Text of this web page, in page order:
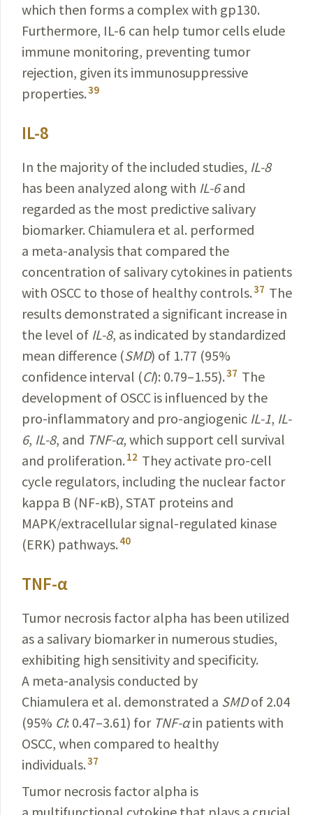
which then forms a complex with gp130.
Furthermore, IL-6 can help tumor cells elude
immune monitoring, preventing tumor
rejection, given its immunosuppressive
properties.39
IL-8
In the majority of the included studies, IL-8
has been analyzed along with IL-6and
regarded as the most predictivesalivary
biomarker. Chiamulera et al. performed
a meta-analysis that compared the
concentration ofsalivary cytokines in patients
with OSCC to those of healthy controls.37 The
results demonstrated a significant increase in
the level of IL-8, as indicated bystandardized
mean difference (SMD) of 1.77 (95%
confidence interval (CI): 0.79–1.55).37 The
development of OSCC is influenced by the
pro-inflammatory and pro-angiogenic IL-1, IL-
6, IL-8, and TNF-α, which support cell survival
and prolifera­tion. 12 They activate pro-cell
cycle regulators, including the nuclear factor
kappa B (NF-κB), STAT proteins and
MAPK/extracellularsignal-regulated kinase
(ERK) pathways. 40
TNF-α
Tumor necrosis factor alpha has been utilized
as a salivary biomarker in numerous studies,
exhibiting high sensitivity and specificity.
A meta-analysis conducted by
Chiamulera et al. demonstrated a SMDof 2.04
(95% CI: 0.47–3.61) for TNF-αin patients with
OSCC, when compared to healthy
individuals.37
Tumor necrosis factor alpha is